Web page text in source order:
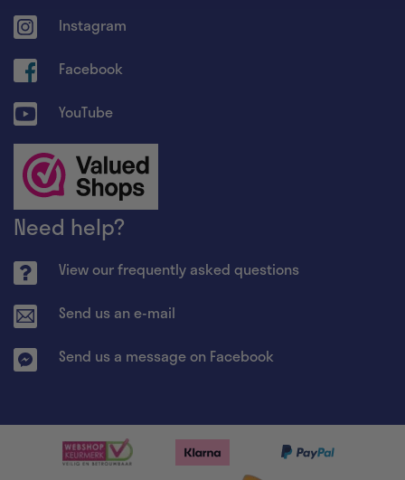
Instagram
Facebook
YouTube
Need help?
View our frequently asked questions
Send us an e-mail
Send us a message on Facebook